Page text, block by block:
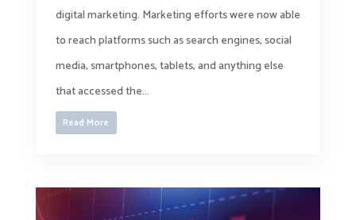
digital marketing. Marketing efforts were now able
to reach platforms such as search engines, social
media, smartphones, tablets, and anything else
that accessed the...
Read More